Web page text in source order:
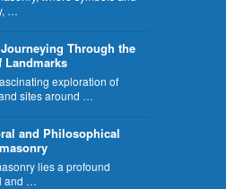
…
Through the
Landmarks
exploration of
sites around …
and Philosophical
lies a profound
and …